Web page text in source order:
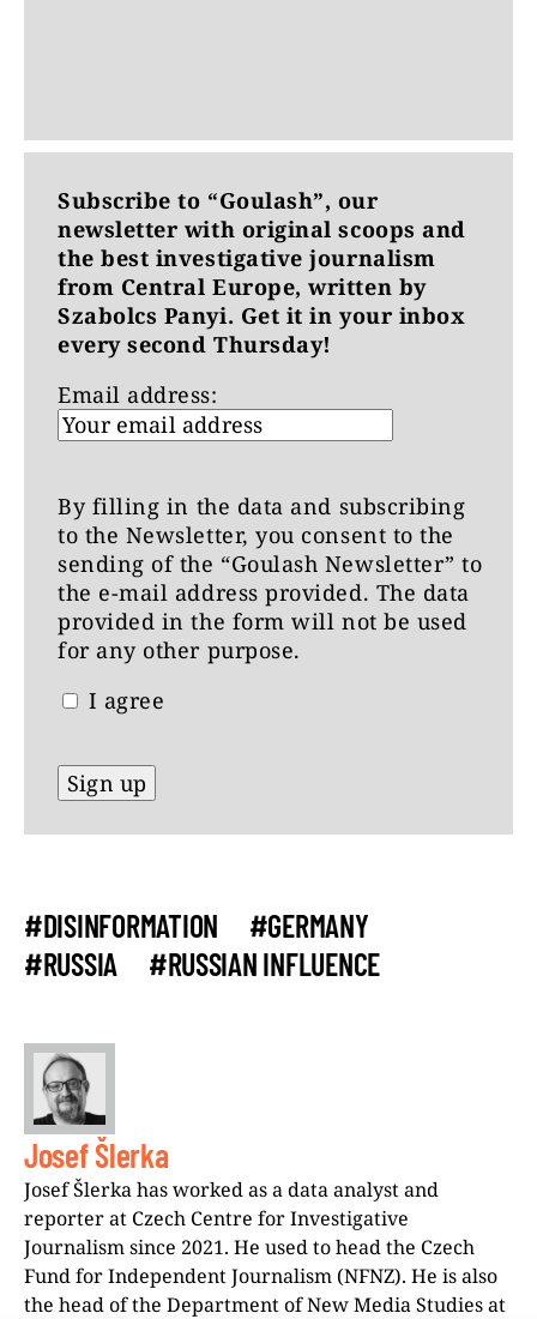
Subscribe to “Goulash”, our
newsletter with original scoops and
the best investigative journalism
from Central Europe, written by
Szabolcs Panyi. Get it in your inbox
every second Thursday!
Email address:
By filling in the data and subscribing
to the Newsletter, you consent to the
sending of the “Goulash Newsletter” to
the e-mail address provided. The data
provided in the form will not be used
for any other purpose.
I agree
#DISINFORMATION
#GERMANY
#RUSSIA
#RUSSIAN INFLUENCE
Josef Šlerka
Josef Šlerka has worked as a data analyst and
reporter at Czech Centre for Investigative
Journalism since 2021. He used to head the Czech
Fund for Independent Journalism (NFNZ). He is also
the head of the Department of New Media Studies at